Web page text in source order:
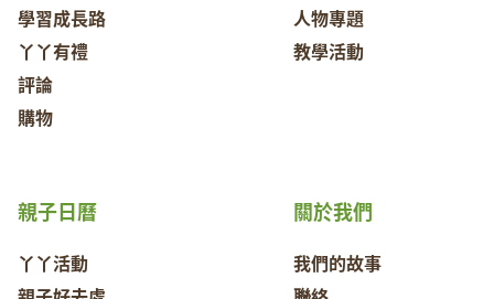
學習成長路
丫丫有禮
評論
購物
人物專題
教學活動
關於我們
我們的故事
親子日曆
丫丫活動